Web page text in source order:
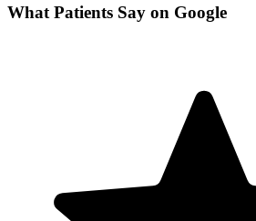
What Patients Say on Google